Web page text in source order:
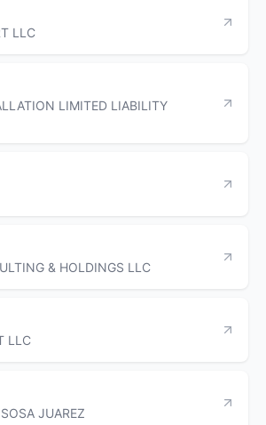
LLC
LIMITED LIABILITY
& HOLDINGS LLC
LLC
JUAREZ